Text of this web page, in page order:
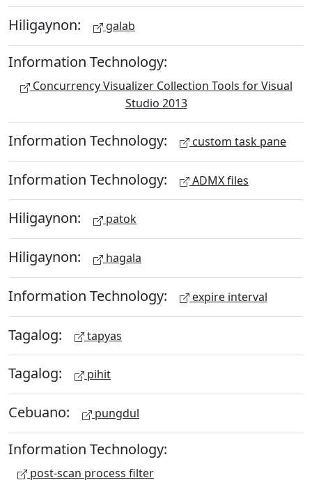
Hiligaynon: galab
Information Technology:
Concurrency Visualizer Collection Tools for Visual
Studio 2013
Information Technology: custom task pane
Information Technology: ADMX files
Hiligaynon: patok
Hiligaynon: hagala
Information Technology: expire interval
Tagalog: tapyas
Tagalog: pihit
Cebuano: pungdul
Information Technology:
post-scan process filter